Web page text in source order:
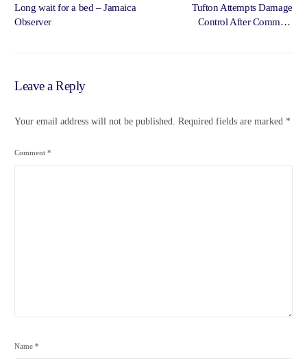
Long wait for a bed – Jamaica
Observer
Tufton Attempts Damage
Control After Comment
Leave a Reply
Your email address will not be published. Required fields are marked *
Comment*
Name*